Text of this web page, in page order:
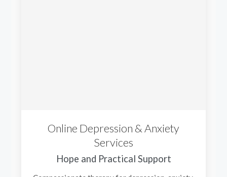
Online Depression & Anxiety
Services
Hope and Practical Support